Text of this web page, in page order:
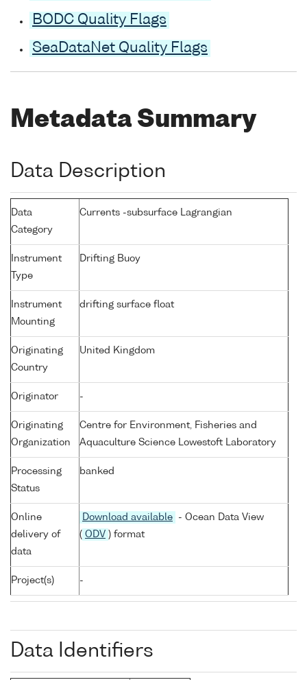
BODC Quality Flags
SeaDataNet Quality Flags
Metadata Summary
Data Description
Data
Category
Currents -subsurface Lagrangian
Instrument
Type
Drifting Buoy
Instrument
Mounting
drifting surface float
Originating
Country
United Kingdom
Originator -
Originating
Organization
Centre for Environment, Fisheries and
Aquaculture Science Lowestoft Laboratory
Processing
Status
banked
Online
delivery of
data
Download available
- Ocean Data View
( ODV ) format
Project(s) -
Data Identifiers